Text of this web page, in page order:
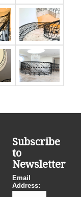
Subscribe
to
Newsletter
Email
Address: